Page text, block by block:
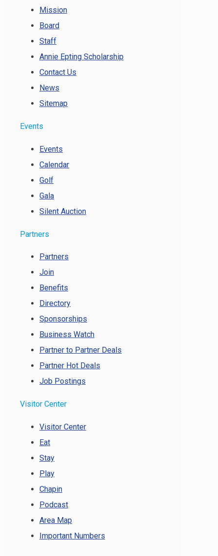
Mission
Board
Staff
Annie Epting Scholarship
Contact Us
News
Sitemap
Events
Events
Calendar
Golf
Gala
Silent Auction
Partners
Partners
Join
Benefits
Directory
Sponsorships
Business Watch
Partner to Partner Deals
Partner Hot Deals
Job Postings
Visitor Center
Visitor Center
Eat
Stay
Play
Chapin
Podcast
Area Map
Important Numbers